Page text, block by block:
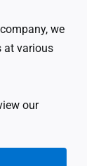
we
at various
our